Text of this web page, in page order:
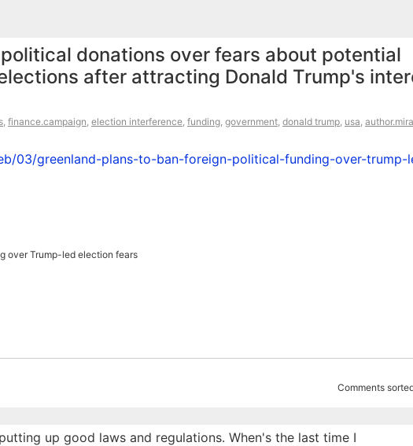
donations over fears about potential
after attracting Donald Trump's
, finance.campaign, election interference, funding, government, donald trump, usa,
03/greenland-plans-to-ban-foreign-political-funding-over-trump-
over Trump-led election fears
Comments
up good laws and regulations. When's the last time I